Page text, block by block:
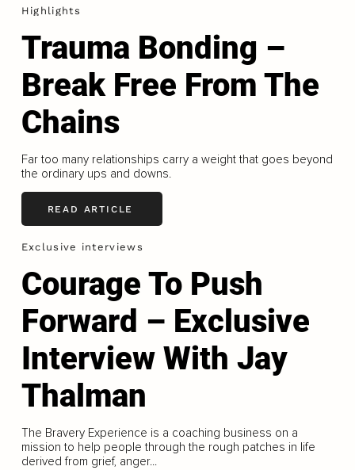
Highlights
Trauma Bonding –
Break Free From The
Chains
Far too many relationships carry a weight that goes beyond
the ordinary ups and downs.
READ ARTICLE
Exclusive interviews
Courage To Push
Forward – Exclusive
Interview With Jay
Thalman
The Bravery Experience is a coaching business on a
mission to help people through the rough patches in life
derived from grief, anger...